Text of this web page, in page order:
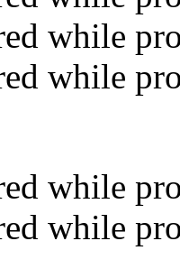
while
while
while
while